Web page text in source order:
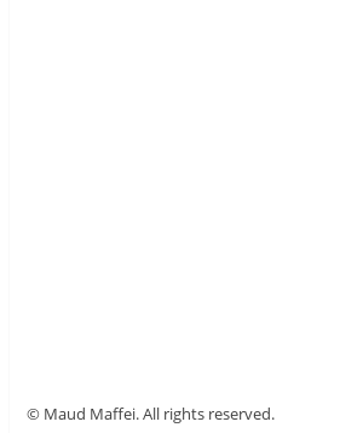
© Maud Maffei. All rights reserved.